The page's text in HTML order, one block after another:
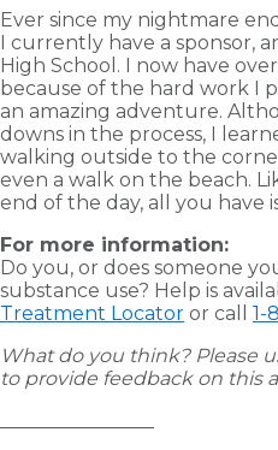
Ever since my nightmare
I currently have a sponsor,
High School. I now have over
because of the hard work I
an amazing adventure.
downs in the process, I
walking outside to the
even a walk on the beach.
end of the day, all you have
For more information:
Do you, or does someone
substance use? Help is
Treatment Locator or call 1-
What do you think? Please
to provide feedback on this